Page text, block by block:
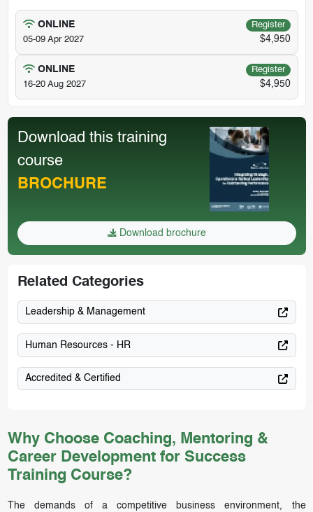
Why Choose Coaching, Mentoring &
Career Development for Success
Training Course?
The demands of a competitive business environment, the
ONLINE
Register
05-09 Apr 2027
$4,950
ONLINE
Register
16-20 Aug 2027
$4,950
Download this training
course
BROCHURE
Download brochure
Related Categories
Leadership & Management
Human Resources - HR
Accredited & Certified